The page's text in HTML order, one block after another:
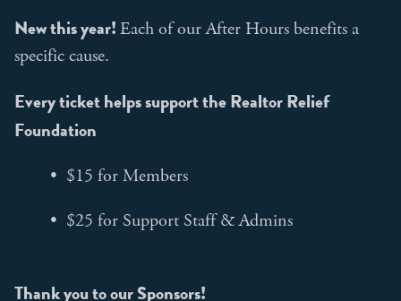
New this year!Each of our After Hours benefits a
specific cause.
Every ticket helps support the Realtor Relief
Foundation
• $15 for Members
• $25 for Support Staff & Admins
Thank you to our Sponsors!